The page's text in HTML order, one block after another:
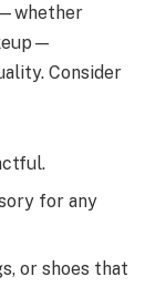
Consider
for any
or shoes that